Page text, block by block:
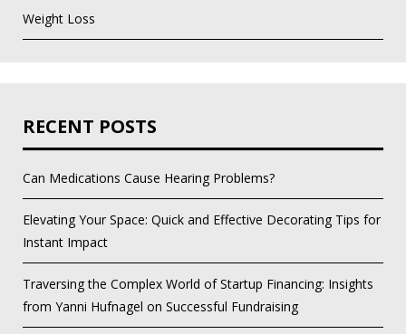
Weight Loss
RECENT POSTS
Can Medications Cause Hearing Problems?
Elevating Your Space: Quick and Effective Decorating Tips for
Instant Impact
Traversing the Complex World of Startup Financing: Insights
from Yanni Hufnagel on Successful Fundraising